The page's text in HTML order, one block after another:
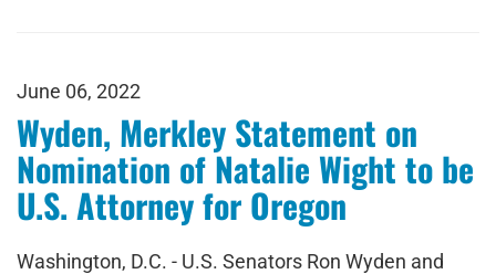
June 06, 2022
Wyden, Merkley Statement on
Nomination of Natalie Wight to be
U.S. Attorney for Oregon
Washington, D.C. - U.S. Senators Ron Wyden and